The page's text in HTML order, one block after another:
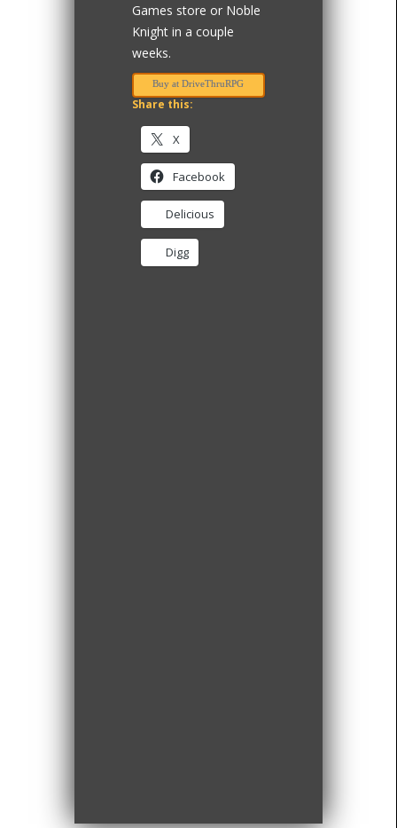
Games store or Noble
Knight in a couple
weeks.
Buy at DriveThruRPG
Share this:
X
Facebook
Delicious
Digg